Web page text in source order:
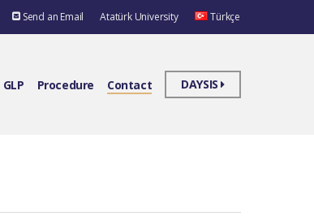
Send an Email Atatürk University Türkçe
GLP Procedure Contact DAYSIS